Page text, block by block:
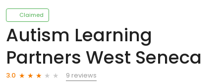
Claimed
Autism Learning
Partners West Seneca
3.0
9 reviews